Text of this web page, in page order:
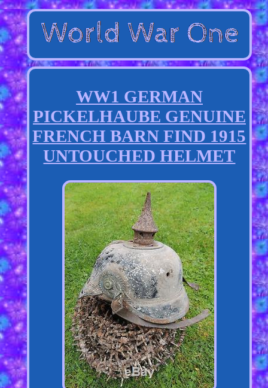
WW1 GERMAN
PICKELHAUBE GENUINE
FRENCH BARN FIND 1915
UNTOUCHED HELMET